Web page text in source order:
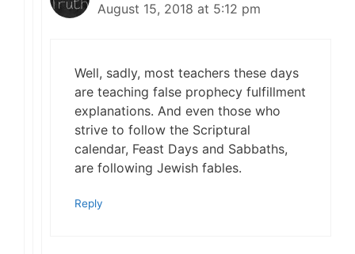
August 15, 2018 at 5:12 pm
Well, sadly, most teachers these days
are teaching false prophecy fulfillment
explanations. And even those who
strive to follow the Scriptural
calendar, Feast Days and Sabbaths,
are following Jewish fables.
Reply